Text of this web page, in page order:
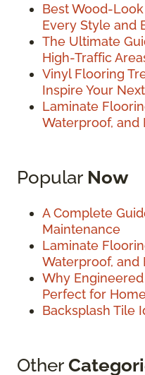
Best Wood-
Every Style and
The Ultimate
High-Traffic
Vinyl Flooring
Inspire Your
Laminate
Waterproof, and
Popular Now
A Complete
Maintenance
Laminate
Waterproof, and
Why
Perfect for
Backsplash Tile
Other